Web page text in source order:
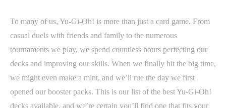
To many of us, Yu-Gi-Oh! is more than just a card game. From
casual duels with friends and family to the numerous
tournaments we play, we spend countless hours perfecting our
decks and improving our skills. When we finally hit the big time,
we might even make a mint, and we’ll rue the day we first
opened our booster packs. This is our list of the best Yu-Gi-Oh!
decks available, and we’re certain you’ll find one that fits your